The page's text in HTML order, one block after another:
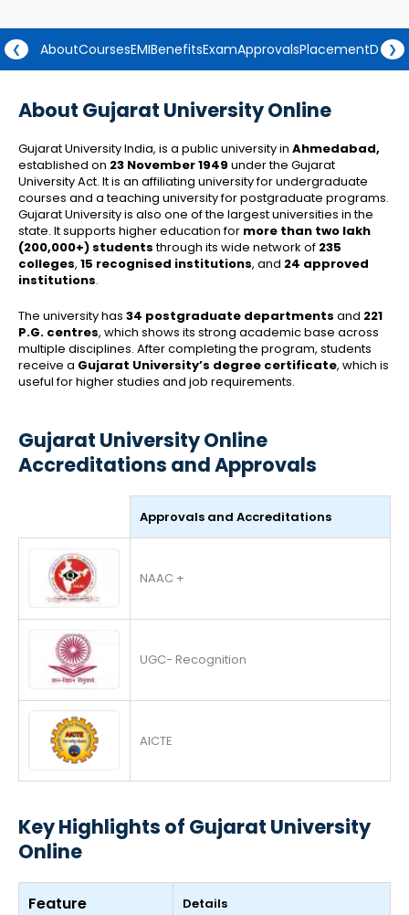
❮ AboutCoursesEMIBenefitsExamApprovalsPlacement ❯
About Gujarat University Online
Gujarat University India, is a public university in Ahmedabad,
established on 23 November 1949 under the Gujarat
University Act. It is an affiliating university for undergraduate
courses and a teaching university for postgraduate programs.
Gujarat University is also one of the largest universities in the
state. It supports higher education for more than two lakh
(200,000+) studentsthrough its wide network of 235
colleges, 15 recognised institutions, and 24 approved
institutions.
The university has 34 postgraduate departments and 221
P.G. centres, which shows its strong academic base across
multiple disciplines. After completing the program, students
receive a Gujarat University’s degree certificate, which is
useful for higher studies and job requirements.
Gujarat University Online
Accreditations and Approvals
Approvals and Accreditations
NAAC +
UGC- Recognition
AICTE
Key Highlights of Gujarat University
Online
Feature Details